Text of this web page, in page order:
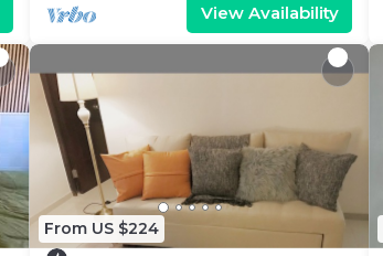
View Availability
From US $224